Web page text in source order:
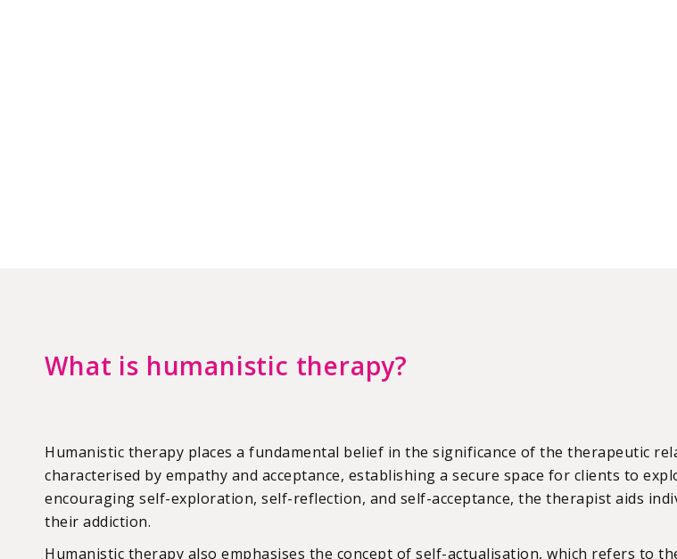
What is humanistic therapy?
Humanistic therapy places a fundamental belief in the significance of the therapeutic
characterised by empathy and acceptance, establishing a secure space for clients to
encouraging self-exploration, self-reflection, and self-acceptance, the therapist aids
their addiction.
Humanistic therapy also emphasises the concept of self-actualisation, which refers to